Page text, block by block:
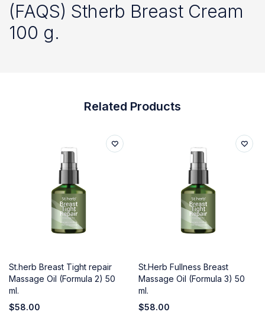
(FAQS) Stherb Breast Cream
100 g.
Related Products
St.herb Breast Tight repair
Massage Oil (Formula 2) 50
ml.
$58.00
St.Herb Fullness Breast
Massage Oil (Formula 3) 50
ml.
$58.00